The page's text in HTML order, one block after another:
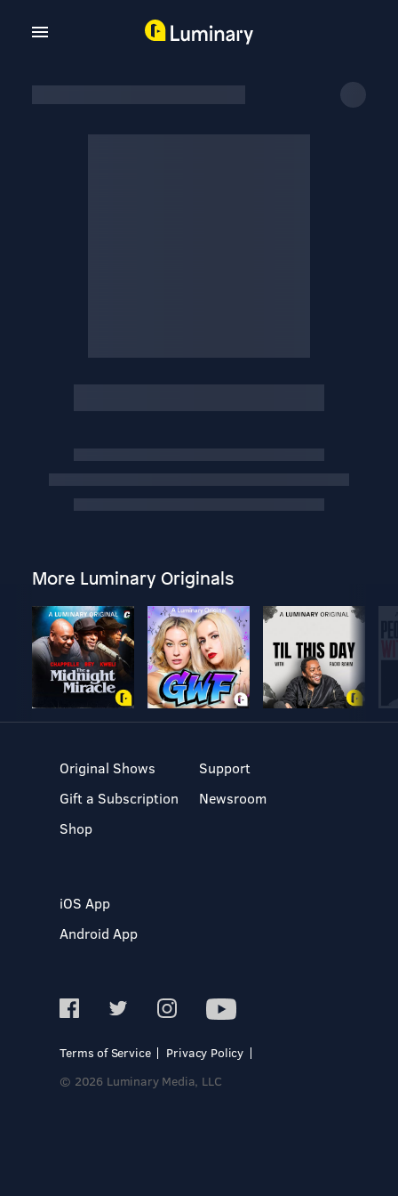
More Luminary Originals
Original Shows
Gift a Subscription
Shop
Support
Newsroom
iOS App
Android App
Terms of Service
Privacy Policy
© 2026 Luminary Media, LLC